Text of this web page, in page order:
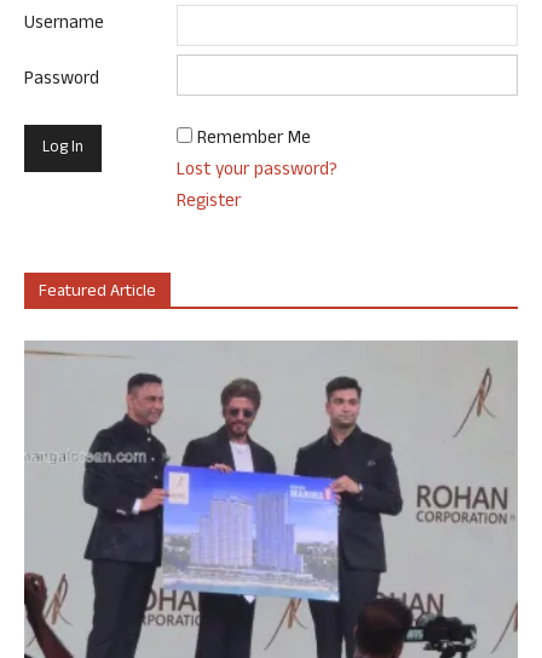
Username
Password
Remember Me
Lost your password?
Register
Featured Article